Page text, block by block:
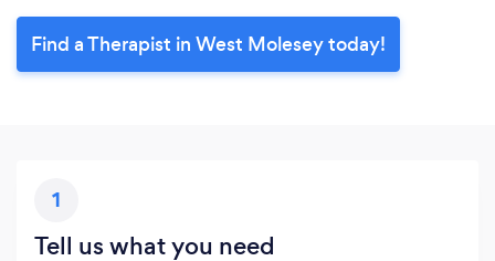
Find a Therapist in West Molesey today!
1
Tell us what you need